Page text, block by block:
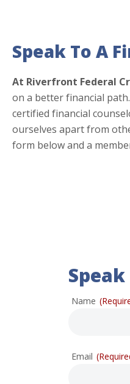
Speak To A
At Riverfront Federal
on a better financial
certified financial
ourselves apart from
form below and a
Name
Email